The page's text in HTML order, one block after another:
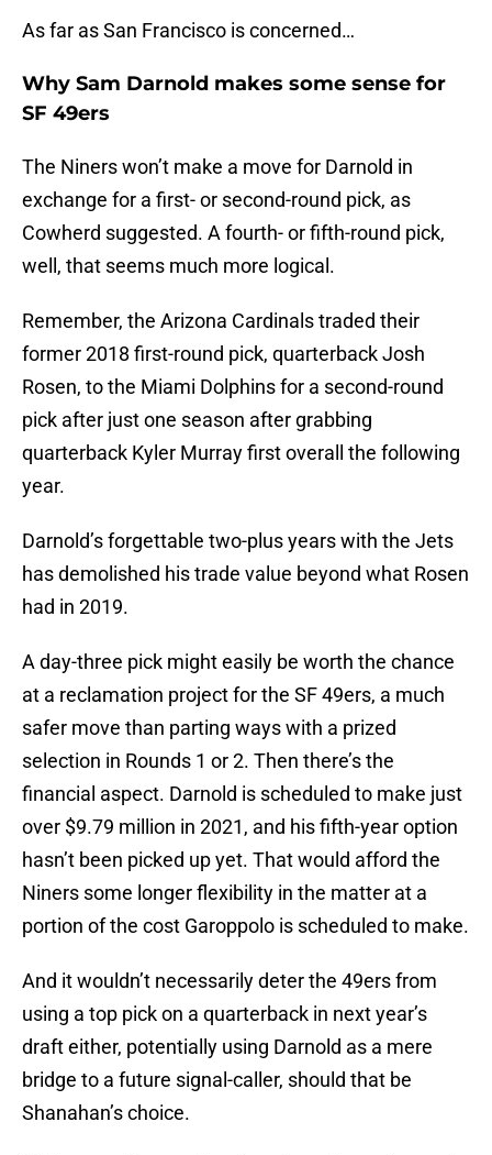
As far as San Francisco is concerned…
Why Sam Darnold makes some sense for
SF 49ers
The Niners won’t make a move for Darnold in
exchange for a first- or second-round pick, as
Cowherd suggested. A fourth- or fifth-round pick,
well, that seems much more logical.
Remember, the Arizona Cardinals traded their
former 2018 first-round pick, quarterback Josh
Rosen, to the Miami Dolphins for a second-round
pick after just one season after grabbing
quarterback Kyler Murray first overall the following
year.
Darnold’s forgettable two-plus years with the Jets
has demolished his trade value beyond what Rosen
had in 2019.
A day-three pick might easily be worth the chance
at a reclamation project for the SF 49ers, a much
safer move than parting ways with a prized
selection in Rounds 1 or 2. Then there’s the
financial aspect. Darnold is scheduled to make just
over $9.79 million in 2021, and his fifth-year option
hasn’t been picked up yet. That would afford the
Niners some longer flexibility in the matter at a
portion of the cost Garoppolo is scheduled to make.
And it wouldn’t necessarily deter the 49ers from
using a top pick on a quarterback in next year’s
draft either, potentially using Darnold as a mere
bridge to a future signal-caller, should that be
Shanahan’s choice.